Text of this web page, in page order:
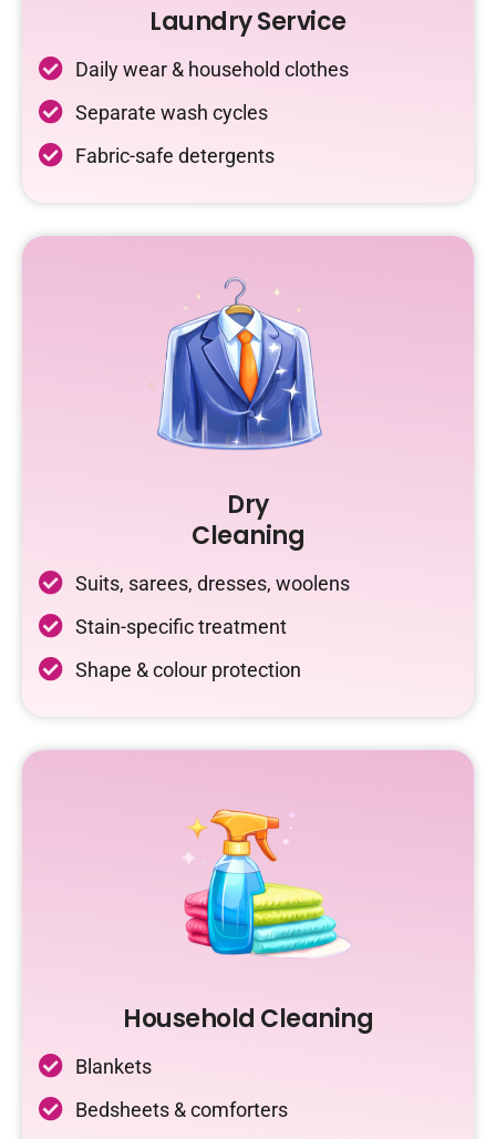
Laundry Service
Daily wear & household clothes
Separate wash cycles
Fabric-safe detergents
Dry
Cleaning
Suits, sarees, dresses, woolens
Stain-specific treatment
Shape & colour protection
Household Cleaning
Blankets
Bedsheets & comforters